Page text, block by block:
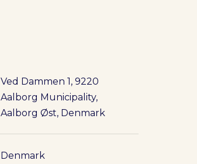
Ved Dammen 1, 9220
Aalborg Municipality,
Aalborg Øst, Denmark
Denmark